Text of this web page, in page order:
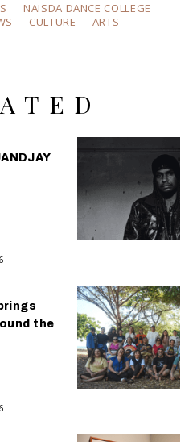
NAISDA DANCE COLLEGE
CULTURE
ARTS
the